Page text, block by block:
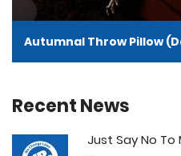
Autumnal Throw Pillow
Recent News
Just Say No